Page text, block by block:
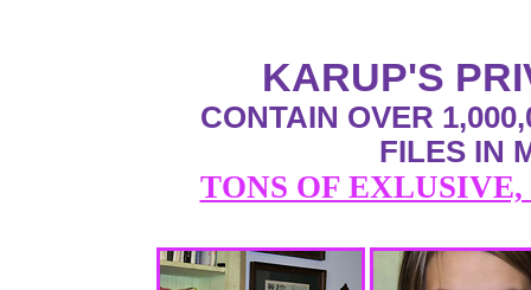
KARUP'S
CONTAIN OVER
FILES IN
TONS OF